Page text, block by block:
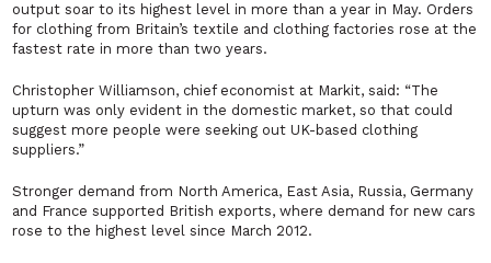
output soar to its highest level in more than a year in May. Orders
for clothing from Britain’s textile and clothing factories rose at the
fastest rate in more than two years.
Christopher Williamson, chief economist at Markit, said: “The
upturn was only evident in the domestic market, so that could
suggest more people were seeking out UK-based clothing
suppliers.”
Stronger demand from North America, East Asia, Russia, Germany
and France supported British exports, where demand for new cars
rose to the highest level since March 2012.